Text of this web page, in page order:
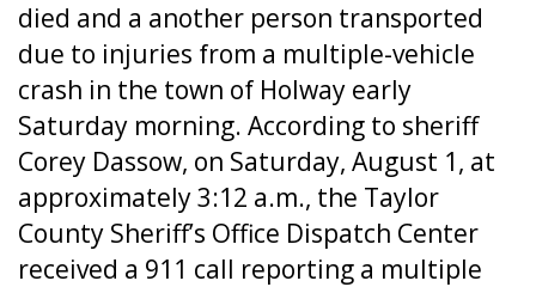
died and a another person transported
due to injuries from a multiple-vehicle
crash in the town of Holway early
Saturday morning. According to sheriff
Corey Dassow, on Saturday, August 1, at
approximately 3:12 a.m., the Taylor
County Sheriff’s Office Dispatch Center
received a 911 call reporting a multiple